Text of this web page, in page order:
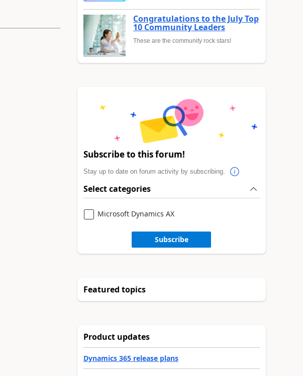
Congratulations to the July Top
10 Community Leaders
These are the community rock stars!
Subscribe to this forum!
Stay up to date on forum activity by subscribing.
Select categories
Microsoft Dynamics AX
Subscribe
Featured topics
Product updates
Dynamics 365 release plans